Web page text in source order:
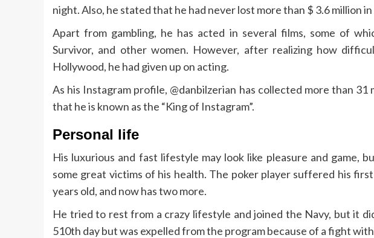
night. Also, he stated that he had never lost more than $ 3.6 million in
Apart from gambling, he has acted in several films, some of
Survivor, and other women. However, after realizing how
Hollywood, he had given up on acting.
As his Instagram profile, @danbilzerian has collected more than
that he is known as the “King of Instagram”.
Personal life
His luxurious and fast lifestyle may look like pleasure and game,
some great victims of his health. The poker player suffered his
years old, and now has two more.
He tried to rest from a crazy lifestyle and joined the Navy, but it
510th day but was expelled from the program because of a fight